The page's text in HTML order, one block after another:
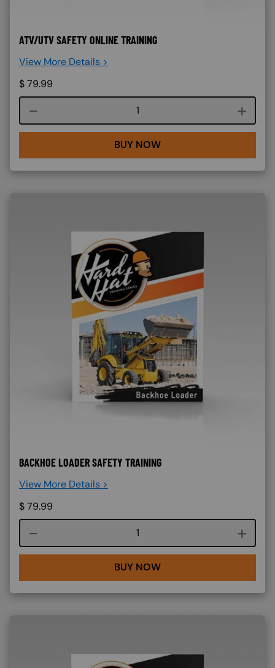
ATV/UTV SAFETY ONLINE TRAINING
View More Details >
$79.99
Course quantity
BUY NOW
BACKHOE LOADER SAFETY TRAINING
View More Details >
$79.99
Course quantity
BUY NOW